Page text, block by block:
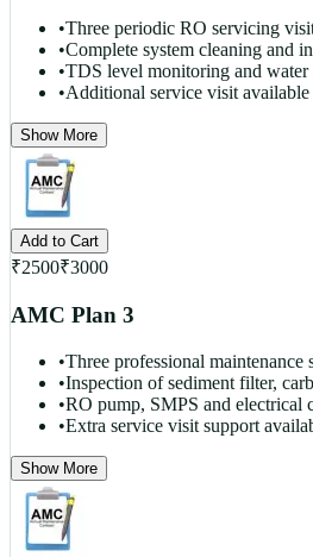
•Three periodic RO servicing
•Complete system cleaning and
•TDS level monitoring and water
•Additional service visit
Show More
Add to Cart
₹2500₹3000
AMC Plan 3
•Three professional maintenance
•Inspection of sediment filter,
•RO pump, SMPS and electrical
•Extra service visit support
Show More